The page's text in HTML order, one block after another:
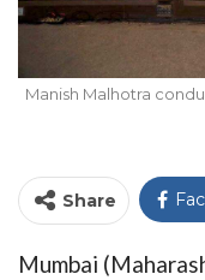
Manish Malhotra
Share
Mumbai